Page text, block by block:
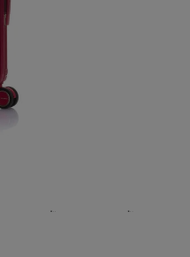
For illustration